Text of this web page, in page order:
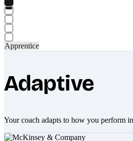
Apprentice
Adaptive
Your coach adapts to how you perform